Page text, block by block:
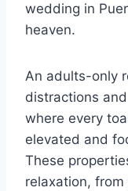
wedding in
heaven.
An adults-only
distractions
where every
elevated and
These
relaxation,